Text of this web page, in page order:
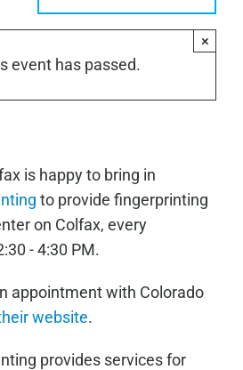
event has passed.
×
is happy to bring in
to provide fingerprinting
on Colfax, every
- 4:30 PM.
appointment with Colorado
website.
provides services for